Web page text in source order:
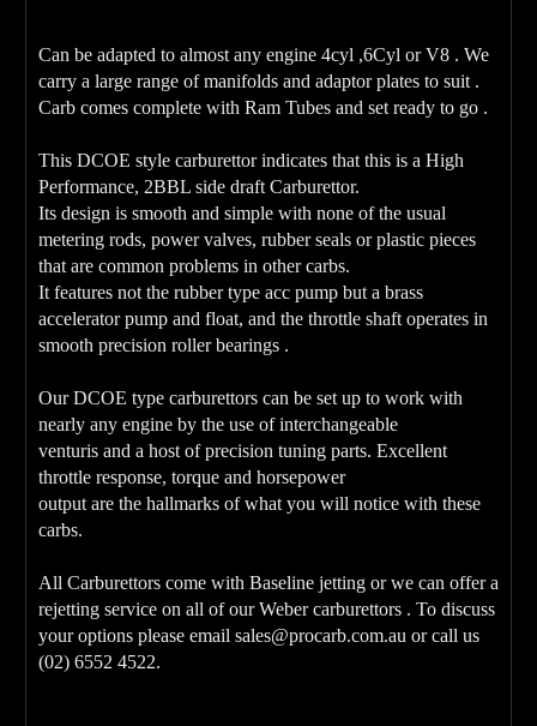
Can be adapted to almost any engine 4cyl ,6Cyl or V8 . We
carry a large range of manifolds and adaptor plates to suit .
Carb comes complete with Ram Tubes and set ready to go .
This DCOE style carburettor indicates that this is a High
Performance, 2BBL side draft Carburettor.
Its design is smooth and simple with none of the usual
metering rods, power valves, rubber seals or plastic pieces
that are common problems in other carbs.
It features not the rubber type acc pump but a brass
accelerator pump and float, and the throttle shaft operates in
smooth precision roller bearings .
Our DCOE type carburettors can be set up to work with
nearly any engine by the use of interchangeable
venturis and a host of precision tuning parts. Excellent
throttle response, torque and horsepower
output are the hallmarks of what you will notice with these
carbs.
All Carburettors come with Baseline jetting or we can offer a
rejetting service on all of our Weber carburettors . To discuss
your options please email sales@procarb.com.au or call us
(02) 6552 4522.